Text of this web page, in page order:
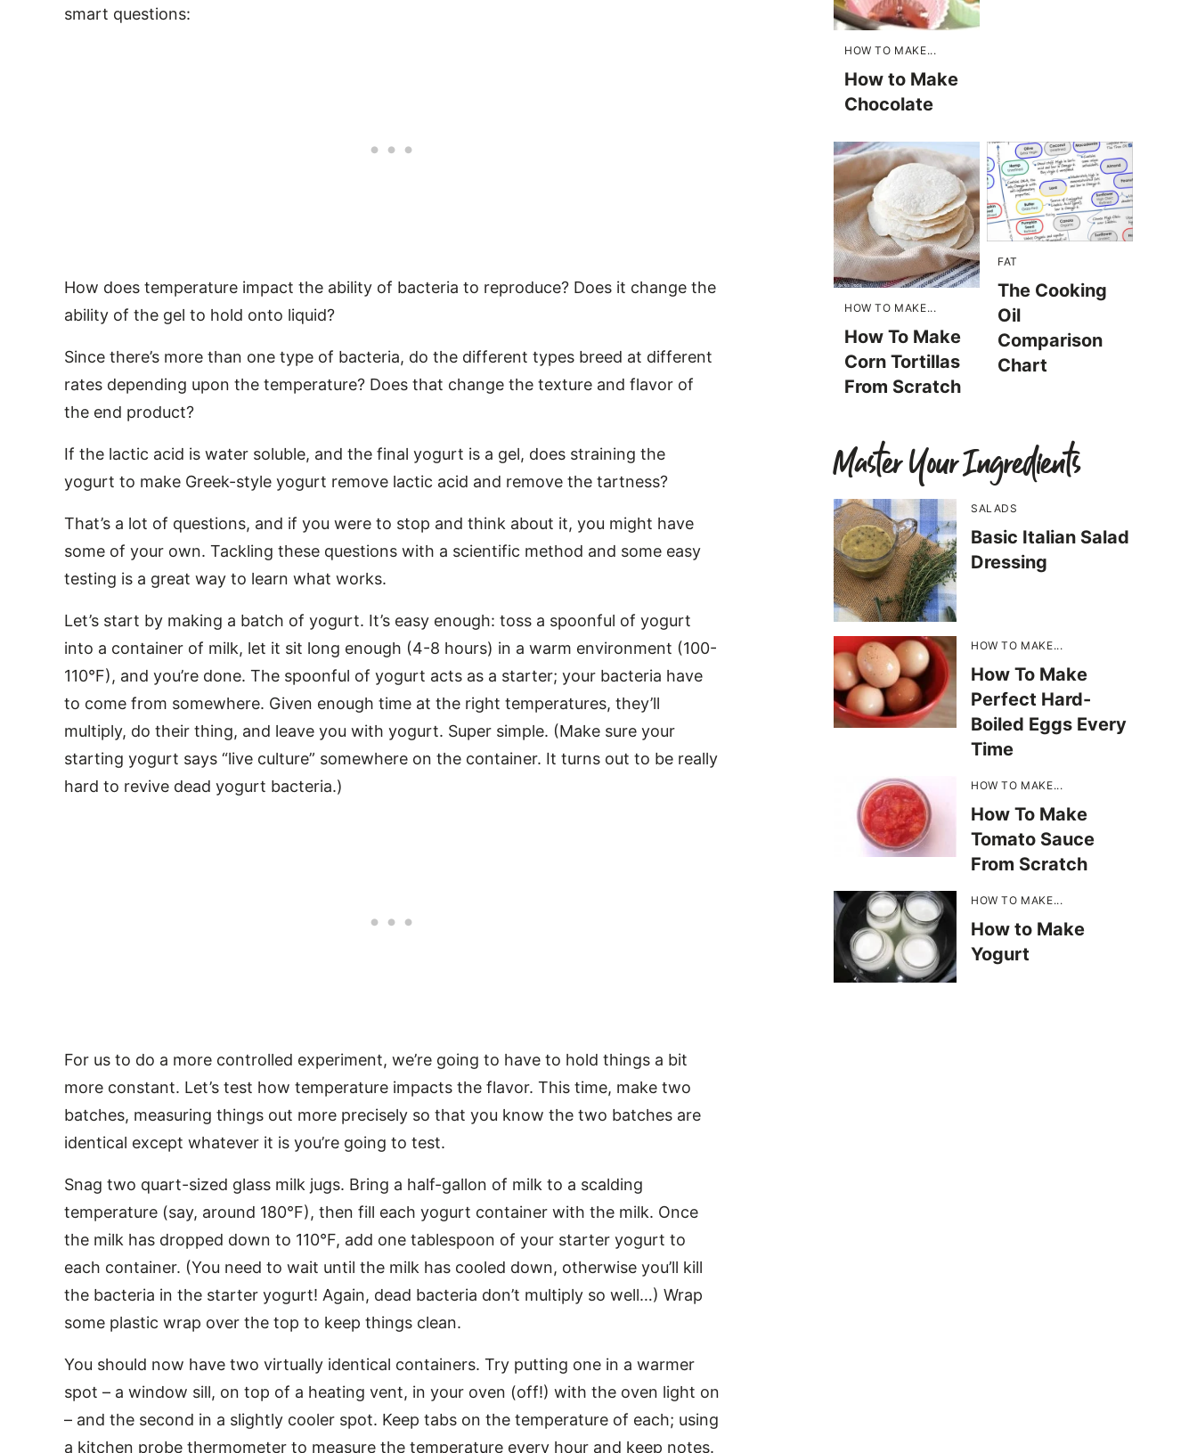
smart questions:
How does temperature impact the ability of bacteria to reproduce? Does it change the
ability of the gel to hold onto liquid?
Since there’s more than one type of bacteria, do the different types breed at different
rates depending upon the temperature? Does that change the texture and flavor of
the end product?
If the lactic acid is water soluble, and the final yogurt is a gel, does straining the
yogurt to make Greek-style yogurt remove lactic acid and remove the tartness?
That’s a lot of questions, and if you were to stop and think about it, you might have
some of your own. Tackling these questions with a scientific method and some easy
testing is a great way to learn what works.
Let’s start by making a batch of yogurt. It’s easy enough: toss a spoonful of yogurt
into a container of milk, let it sit long enough (4-8 hours) in a warm environment (100-
110°F), and you’re done. The spoonful of yogurt acts as a starter; your bacteria have
to come from somewhere. Given enough time at the right temperatures, they’ll
multiply, do their thing, and leave you with yogurt. Super simple. (Make sure your
starting yogurt says “live culture” somewhere on the container. It turns out to be really
hard to revive dead yogurt bacteria.)
For us to do a more controlled experiment, we’re going to have to hold things a bit
more constant. Let’s test how temperature impacts the flavor. This time, make two
batches, measuring things out more precisely so that you know the two batches are
identical except whatever it is you’re going to test.
Snag two quart-sized glass milk jugs. Bring a half-gallon of milk to a scalding
temperature (say, around 180°F), then fill each yogurt container with the milk. Once
the milk has dropped down to 110°F, add one tablespoon of your starter yogurt to
each container. (You need to wait until the milk has cooled down, otherwise you’ll kill
the bacteria in the starter yogurt! Again, dead bacteria don’t multiply so well…) Wrap
some plastic wrap over the top to keep things clean.
You should now have two virtually identical containers. Try putting one in a warmer
spot – a window sill, on top of a heating vent, in your oven (off!) with the oven light on
– and the second in a slightly cooler spot. Keep tabs on the temperature of each; using
a kitchen probe thermometer to measure the temperature every hour and keep notes.
HOW TO MAKE...
How to Make
Chocolate
HOW TO MAKE...
How To Make
Corn Tortillas
From Scratch
FAT
The Cooking
Oil
Comparison
Chart
Master Your Ingredients
SALADS
Basic Italian Salad
Dressing
HOW TO MAKE...
How To Make
Perfect Hard-
Boiled Eggs Every
Time
HOW TO MAKE...
How To Make
Tomato Sauce
From Scratch
HOW TO MAKE...
How to Make
Yogurt